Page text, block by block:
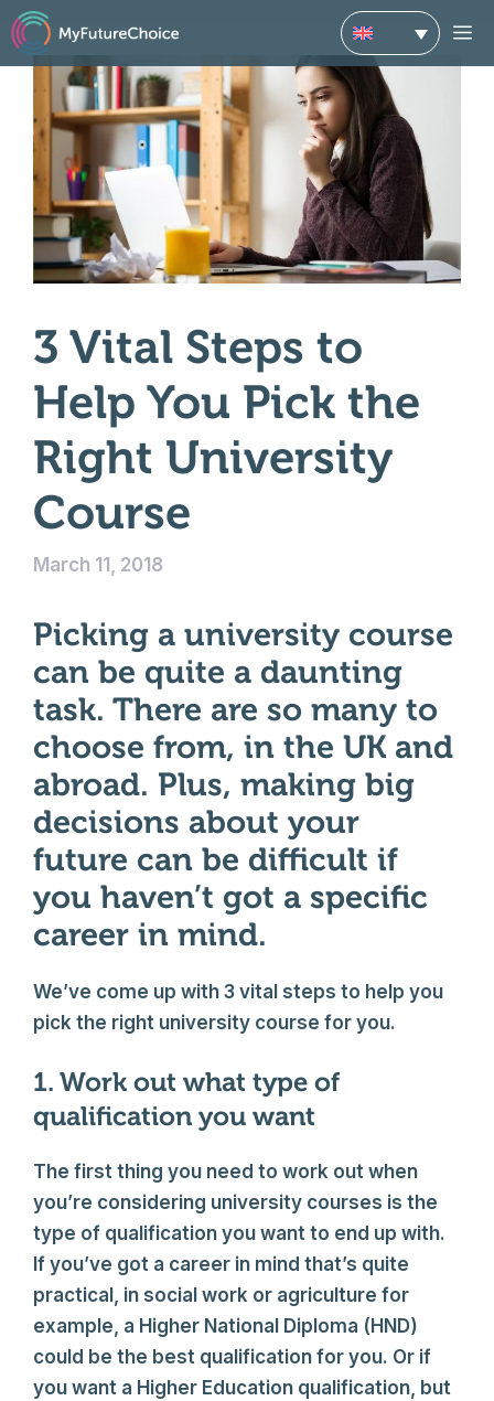
Skip
to
content
3 Vital Steps to
Help You Pick the
Right University
Course
March 11, 2018
Picking a university course
can be quite a daunting
task. There are so many to
choose from, in the UK and
abroad. Plus, making big
decisions about your
future can be difficult if
you haven’t got a specific
career in mind.
We’ve come up with 3 vital steps to help you
pick the right university course for you.
1. Work out what type of
qualification you want
The first thing you need to work out when
you’re considering university courses is the
type of qualification you want to end up with.
If you’ve got a career in mind that’s quite
practical, in social work or agriculture for
example, a Higher National Diploma (HND)
could be the best qualification for you. Or if
you want a Higher Education qualification, but